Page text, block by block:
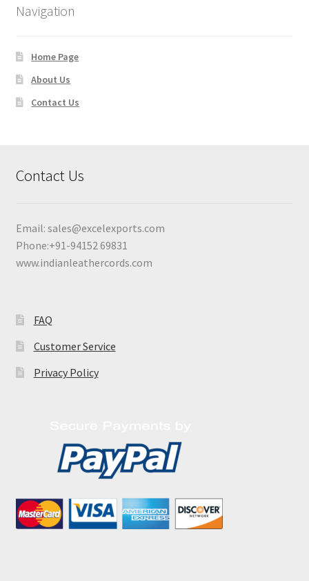
Navigation
Home Page
About Us
Contact Us
Contact Us
Email: sales@excelexports.com
Phone:+91-94152 69831
www.indianleathercords.com
FAQ
Customer Service
Privacy Policy